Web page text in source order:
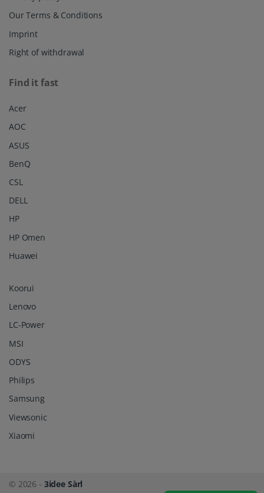
Our Terms & Conditions
Imprint
Right of withdrawal
Find it fast
Acer
AOC
ASUS
BenQ
CSL
DELL
HP
HP Omen
Huawei
Koorui
Lenovo
LC-Power
MSI
ODYS
Philips
Samsung
Viewsonic
Xiaomi
© 2026 - 3idee Sàrl